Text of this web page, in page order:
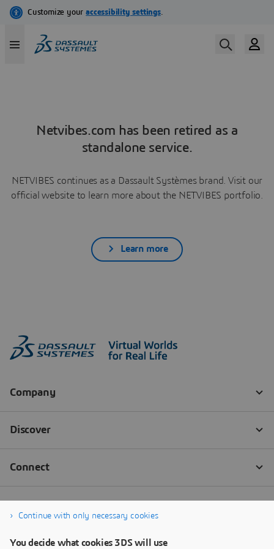
Netvibes.com has been retired as a
standalone service.
NETVIBES continues as a Dassault Systèmes brand. Visit our
official website to learn more about the NETVIBES portfolio.
Learn more
Continue with only necessary cookies
You decide what cookies 3DS will use